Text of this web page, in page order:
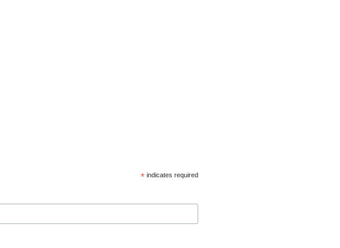
*indicates required